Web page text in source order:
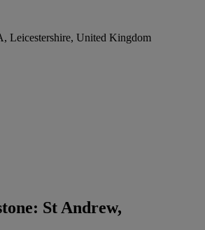
Leicestershire, United Kingdom
St Andrew,